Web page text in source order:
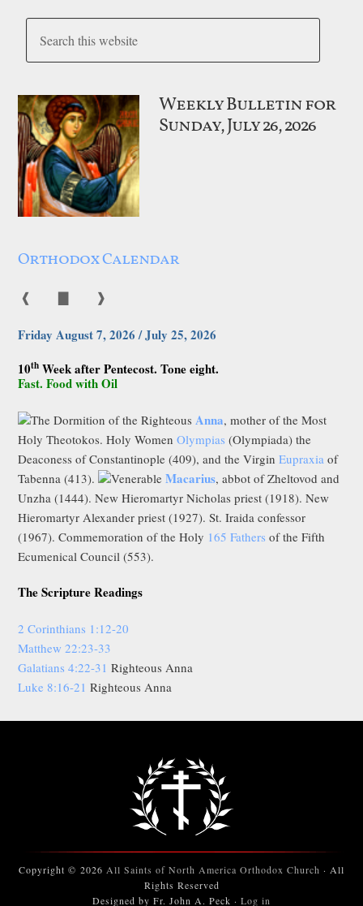
Weekly Bulletin for
Sunday, July 26, 2026
Orthodox Calendar
❰ ❱
Friday August 7, 2026 / July 25, 2026
10th Week after Pentecost. Tone eight.
Fast. Food with Oil
The Dormition of the RighteousAnna, mother of the Most
Holy Theotokos. Holy WomenOlympias (Olympiada) the
Deaconess of Constantinople (409), and the VirginEupraxia of
Tabenna (413).
VenerableMacarius, abbot of Zheltovod and
Unzha (1444). New Hieromartyr Nicholas priest (1918). New
Hieromartyr Alexander priest (1927). St. Iraida confessor
(1967). Commemoration of the Holy 165 Fathers of the Fifth
Ecumenical Council (553).
The Scripture Readings
2 Corinthians 1:12-20
Matthew 22:23-33
Galatians 4:22-31 Righteous Anna
Luke 8:16-21 Righteous Anna
Copyright © 2026 All Saints of North America Orthodox Church · All
Rights Reserved
Designed by Fr. John A. Peck · Log in